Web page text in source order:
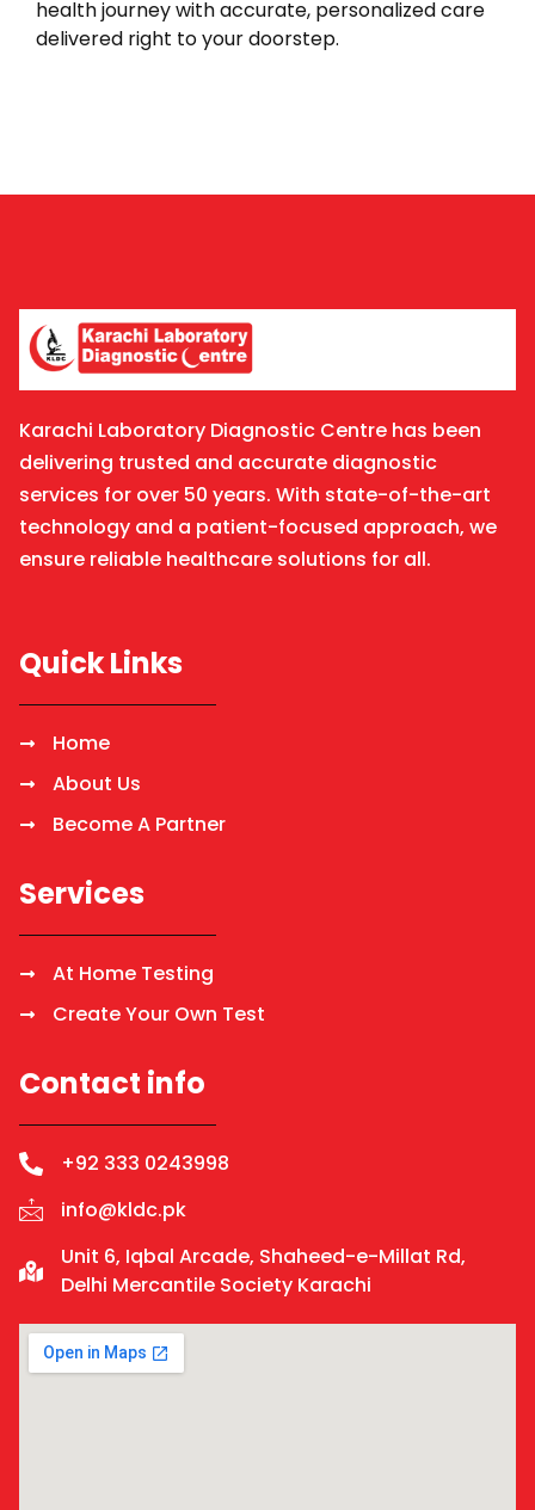
health journey with accurate, personalized care
delivered right to your doorstep.
Karachi Laboratory Diagnostic Centre has been
delivering trusted and accurate diagnostic
services for over 50 years. With state-of-the-art
technology and a patient-focused approach, we
ensure reliable healthcare solutions for all.
Quick Links
Home
About Us
Become A Partner
Services
At Home Testing
Create Your Own Test
Contact info
+92 333 0243998
info@kldc.pk
Unit 6, Iqbal Arcade, Shaheed-e-Millat Rd,
Delhi Mercantile Society Karachi